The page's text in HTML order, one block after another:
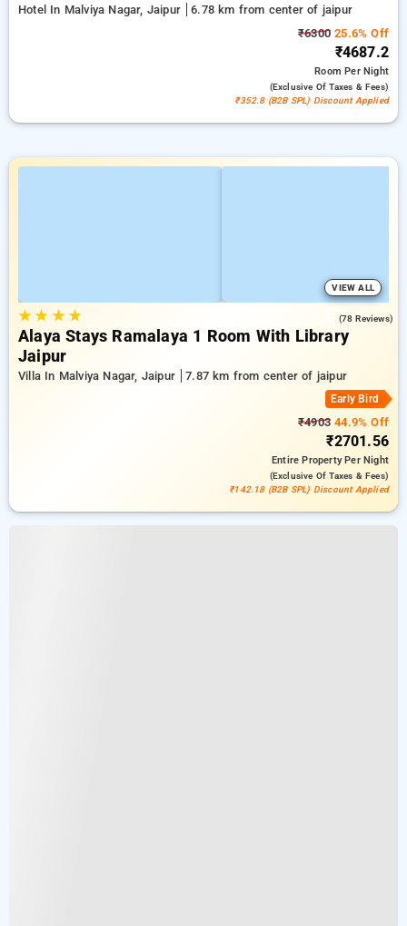
Hotel In Malviya Nagar, Jaipur
6.78 km from center of jaipur
₹6300 25.6% Off
₹4687.2
RoomPer Night
(exclusive Of Taxes & Fees)
₹352.8 (B2B SPL) Discount Applied
VIEW ALL
★★ ★★ (78 Reviews)
Alaya Stays Ramalaya 1 Room With Library
Jaipur
Villa In Malviya Nagar, Jaipur 7.87 km from center of jaipur
Early Bird
₹4903 44.9% Off
₹2701.56
Entire PropertyPer Night
(exclusive Of Taxes & Fees)
₹142.18 (B2B SPL) Discount Applied